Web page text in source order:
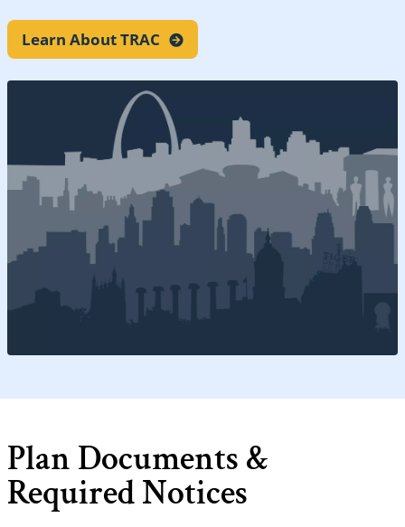
Learn AboutTRAC
Plan Documents &
Required Notices